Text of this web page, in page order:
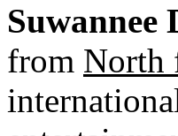
Suwannee
from North